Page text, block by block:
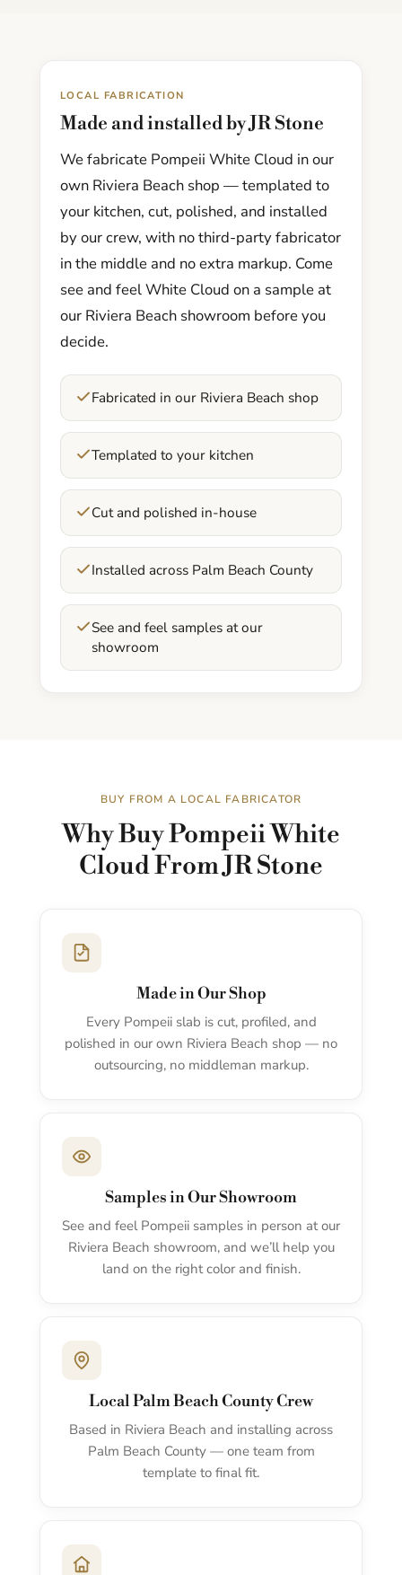
LOCAL FABRICATION
Made and installed by JR Stone
We fabricate Pompeii White Cloud in our
own Riviera Beach shop — templated to
your kitchen, cut, polished, and installed
by our crew, with no third-party fabricator
in the middle and no extra markup. Come
see and feel White Cloud on a sample at
our Riviera Beach showroom before you
decide.
Fabricated in our Riviera Beach shop
Templated to your kitchen
Cut and polished in-house
Installed across Palm Beach County
See and feel samples at our
showroom
BUY FROM A LOCAL FABRICATOR
Why Buy Pompeii White
Cloud From JR Stone
Made in Our Shop
Every Pompeii slab is cut, profiled, and
polished in our own Riviera Beach shop — no
outsourcing, no middleman markup.
Samples in Our Showroom
See and feel Pompeii samples in person at our
Riviera Beach showroom, and we’ll help you
land on the right color and finish.
Local Palm Beach County Crew
Based in Riviera Beach and installing across
Palm Beach County — one team from
template to final fit.